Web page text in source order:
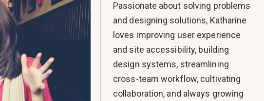
Passionate about solving problems
and designing solutions, Katharine
loves improving user experience
and site accessibility, building
design systems, streamlining
cross-team workflow, cultivating
collaboration, and always growing